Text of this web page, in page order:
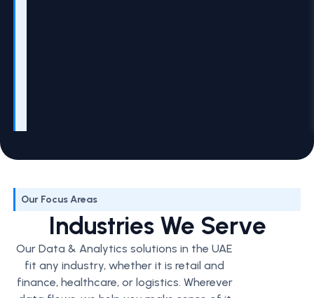
Our Focus Areas
Industries We Serve
Our Data & Analytics solutions in the UAE
fit any industry, whether it is retail and
finance, healthcare, or logistics. Wherever